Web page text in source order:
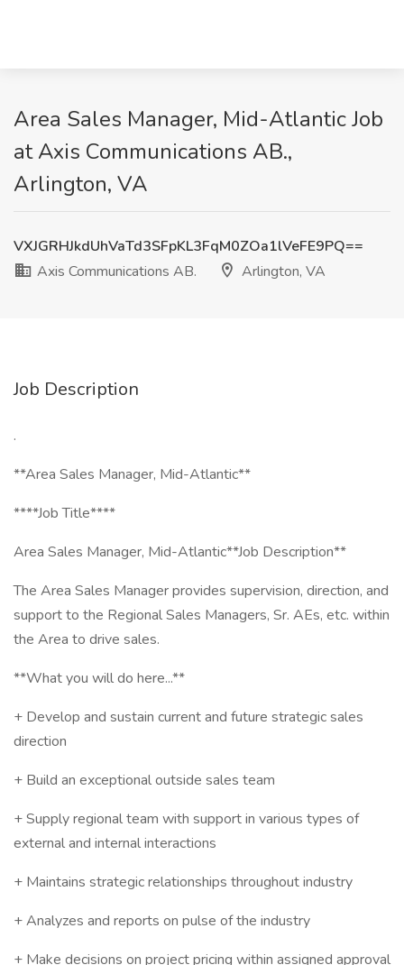
Area Sales Manager, Mid-Atlantic Job
at Axis Communications AB.,
Arlington, VA
VXJGRHJkdUhVaTd3SFpKL3FqM0ZOa1lVeFE9PQ==
Axis Communications AB.
Arlington, VA
Job Description
.
**Area Sales Manager, Mid-Atlantic**
****Job Title****
Area Sales Manager, Mid-Atlantic**Job Description**
The Area Sales Manager provides supervision, direction, and
support to the Regional Sales Managers, Sr. AEs, etc. within
the Area to drive sales.
**What you will do here...**
+ Develop and sustain current and future strategic sales
direction
+ Build an exceptional outside sales team
+ Supply regional team with support in various types of
external and internal interactions
+ Maintains strategic relationships throughout industry
+ Analyzes and reports on pulse of the industry
+ Make decisions on project pricing within assigned approval